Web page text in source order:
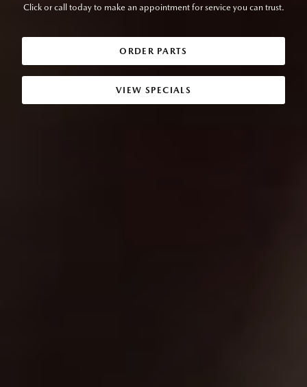
Click or call today to make an appointment for service you can trust.
ORDER PARTS
VIEW SPECIALS